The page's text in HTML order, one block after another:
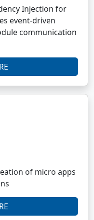
Injection for
event-driven
communication
of micro apps